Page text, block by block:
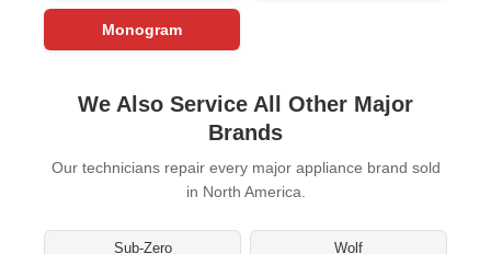
Monogram
We Also Service All Other Major
Brands
Our technicians repair every major appliance brand sold
in North America.
Sub-Zero Wolf